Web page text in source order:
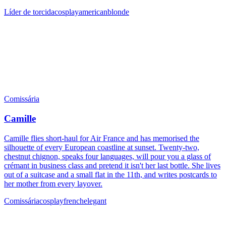
Líder de torcidacosplayamericanblonde
Comissária
Camille
Camille flies short-haul for Air France and has memorised the
silhouette of every European coastline at sunset. Twenty-two,
chestnut chignon, speaks four languages, will pour you a glass of
crémant in business class and pretend it isn't her last bottle. She lives
out of a suitcase and a small flat in the 11th, and writes postcards to
her mother from every layover.
Comissáriacosplayfrenchelegant